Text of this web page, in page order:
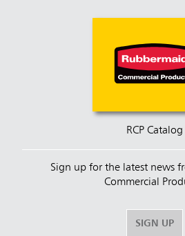
RCP Catalog
Sign up for the latest news
Commercial
SIGN UP